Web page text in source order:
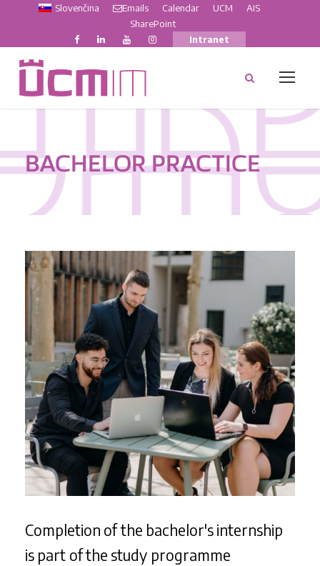
Slovenčina Emails Calendar UCM
AIS
SharePoint
Intranet
BACHELOR PRACTICE
Completion of the bachelor's internship
is part of the study programme